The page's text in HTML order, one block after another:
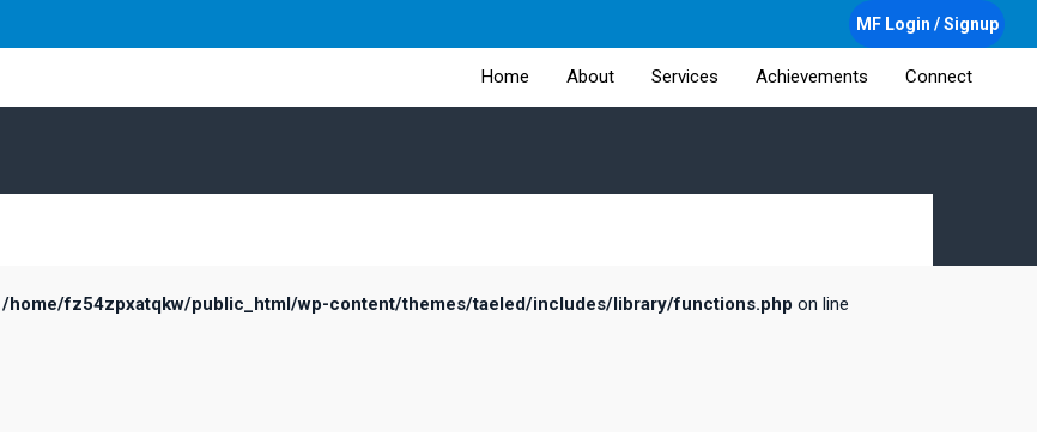
MF Login / Signup
Home About Services Achievements Connect
/home/fz54zpxatqkw/public_html/wp-content/themes/taeled/includes/library/functions.php on line